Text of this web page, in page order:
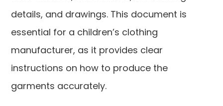
details, and drawings. This document is
essential for a children’s clothing
manufacturer, as it provides clear
instructions on how to produce the
garments accurately.